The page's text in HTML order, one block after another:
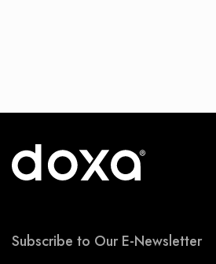
Subscribe to Our E-Newsletter